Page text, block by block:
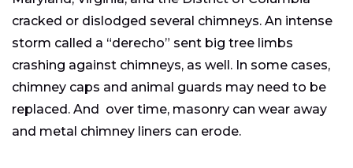
cracked or dislodged several chimneys. An intense
storm called a “derecho” sent big tree limbs
crashing against chimneys, as well. In some cases,
chimney caps and animal guards may need to be
replaced. And over time, masonry can wear away
and metal chimney liners can erode.